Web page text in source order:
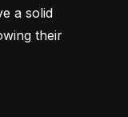
a solid
their